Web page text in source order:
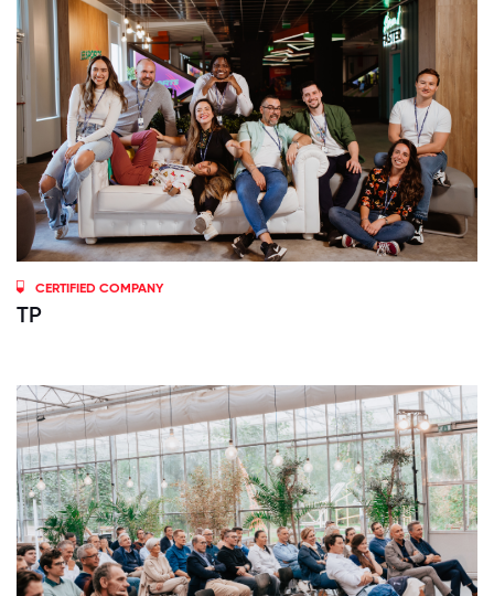
CERTIFIED COMPANY
TP